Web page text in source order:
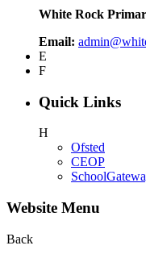
White Rock
Email:
E
F
Quick Links
H
Ofsted
CEOP
Website Menu
Back